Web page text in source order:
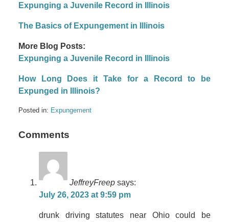
Expunging a Juvenile Record in Illinois
The Basics of Expungement in Illinois
More Blog Posts:
Expunging a Juvenile Record in Illinois
How Long Does it Take for a Record to be
Expunged in Illinois?
Posted in: Expungement
Comments
JeffreyFreep says:
July 26, 2023 at 9:59 pm
drunk driving statutes near Ohio could be